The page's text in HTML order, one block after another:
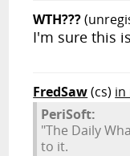
WTH???
I'm sure this
FredSaw(cs) in
PeriSoft:
"The Daily
to it.